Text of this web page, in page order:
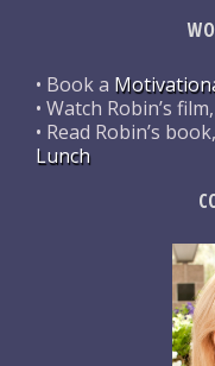
• Book a
• Watch Robin’s film,
• Read Robin’s book,
Lunch